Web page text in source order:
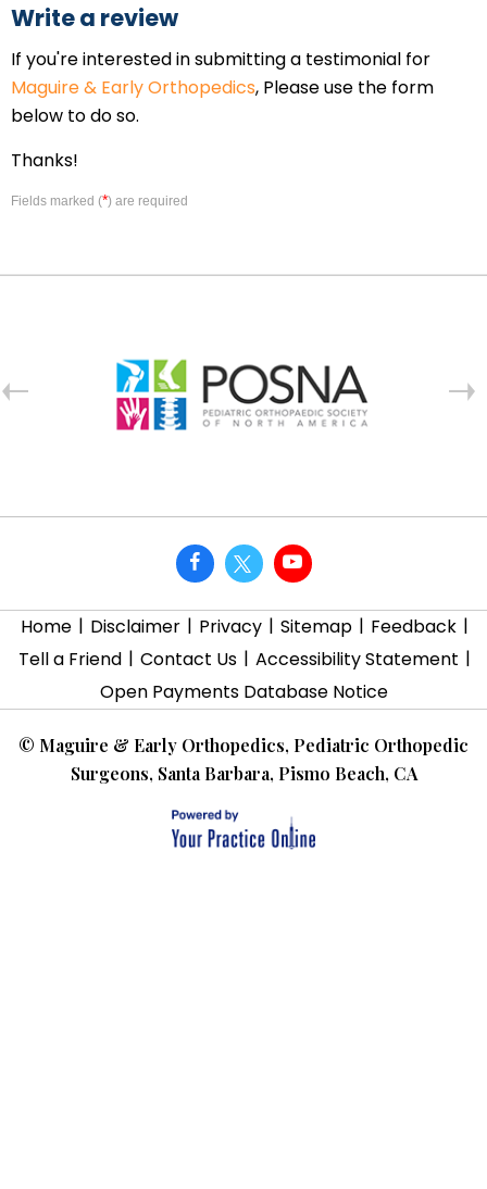
Write a review
If you're interested in submitting a testimonial for
Maguire & Early Orthopedics, Please use the form
below to do so.
Thanks!
Fields marked (*) are required
Home | Disclaimer | Privacy | Sitemap | Feedback |
Tell a Friend | Contact Us | Accessibility Statement |
Open Payments Database Notice
© Maguire & Early Orthopedics, Pediatric Orthopedic
Surgeons, Santa Barbara, Pismo Beach, CA